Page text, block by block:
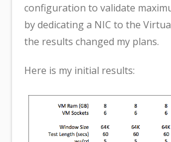
configuration to validate
by dedicating a NIC to the
the results changed my plans.
Here is my initial results: